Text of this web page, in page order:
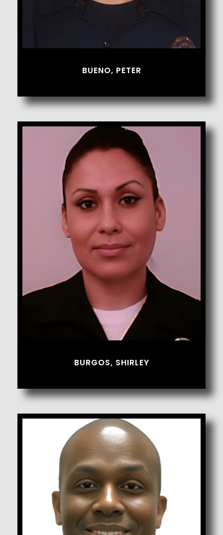
BUENO, PETER
Burgos, Shirley
BURGOS, SHIRLEY
Butler, Jamar